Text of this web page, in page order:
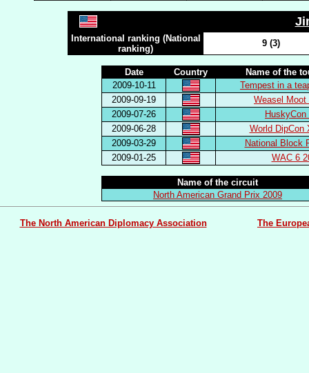
International ranking (National
ranking)
9 (3)
Date Country
Name of the
2009-10-11
Tempest in a
2009-09-19
Weasel Moot
2009-07-26
HuskyCon
2009-06-28
World DipCon
2009-03-29
National Block
2009-01-25
WAC 6
Name of the circuit
North American Grand Prix 2009
The North American Diplomacy Association The